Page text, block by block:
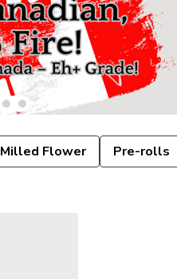
Milled Flower Pre-rolls